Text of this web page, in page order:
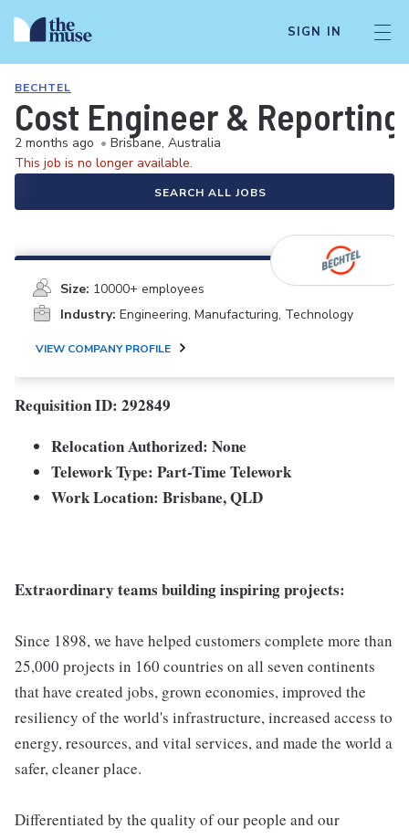
SIGN IN
BECHTEL
Cost Engineer & Reporting
2 months ago • Brisbane, Australia
This job is no longer available.
SEARCH ALL JOBS
Size: 10000+ employees
Industry: Engineering, Manufacturing, Technology
VIEW COMPANY PROFILE
Requisition ID: 292849
Relocation Authorized: None
Telework Type: Part-Time Telework
Work Location: Brisbane, QLD
Extraordinary teams building inspiring projects:
Since 1898, we have helped customers complete more than
25,000 projects in 160 countries on all seven continents
that have created jobs, grown economies, improved the
resiliency of the world's infrastructure, increased access to
energy, resources, and vital services, and made the world a
safer, cleaner place.
Differentiated by the quality of our people and our